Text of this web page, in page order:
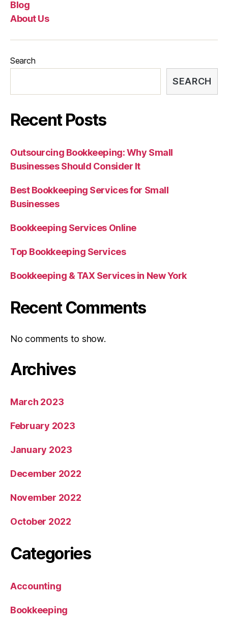
Blog
About Us
Search
SEARCH
Recent Posts
Outsourcing Bookkeeping: Why Small
Businesses Should Consider It
Best Bookkeeping Services for Small
Businesses
Bookkeeping Services Online
Top Bookkeeping Services
Bookkeeping & TAX Services in New York
Recent Comments
No comments to show.
Archives
March 2023
February 2023
January 2023
December 2022
November 2022
October 2022
Categories
Accounting
Bookkeeping